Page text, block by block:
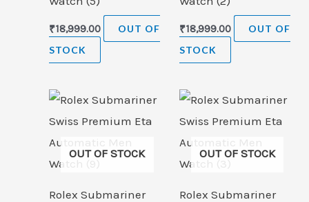
₹18,999.00
OUT OF
STOCK
₹18,999.00
OUT OF
STOCK
OUT OF STOCK
Rolex Submariner
OUT OF STOCK
Rolex Submariner